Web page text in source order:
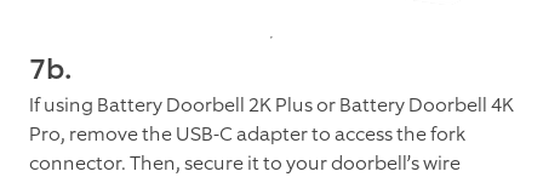
7b.
If using Battery Doorbell 2K Plus or Battery Doorbell 4K
Pro, remove the USB-C adapter to access the fork
connector. Then, secure it to your doorbell’s wire